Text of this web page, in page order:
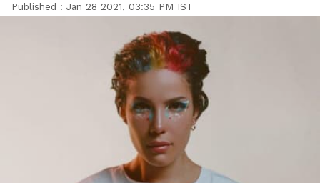
Published : Jan 28 2021, 03:35 PM IST